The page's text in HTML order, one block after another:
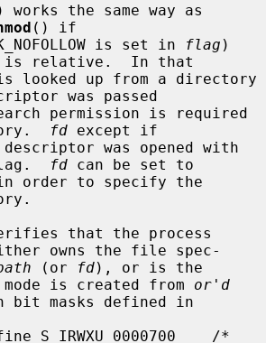
() if
is set in
flag )
is relative.  In that
was passed
permission is required
fd except if
flag.
fd can be set to
that the process
owns the file spec-
(or fd), or is the
is created from or'd